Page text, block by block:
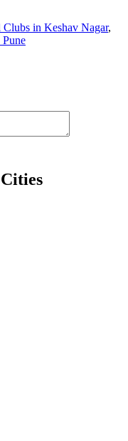
Clubs in Keshav Nagar,